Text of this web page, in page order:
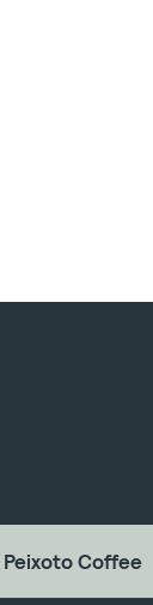
Peixoto Coffee